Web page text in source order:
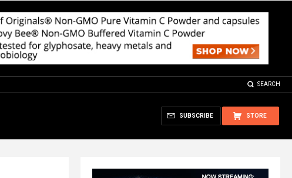
SEARCH
STORE
SUBSCRIBE